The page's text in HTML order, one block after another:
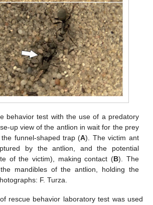
behavior test with the use of a predatory
up view of the antlion in wait for the prey
funnel-shaped trap (A). The victim ant
by the antlion, and the potential
of the victim), making contact (B). The
mandibles of the antlion, holding the
F. Turza.
rescue behavior laboratory test was used